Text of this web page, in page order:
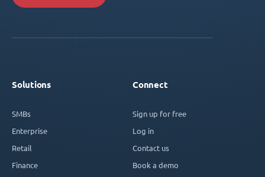
Solutions
SMBs
Enterprise
Retail
Finance
Connect
Sign up for free
Log in
Contact us
Book a demo